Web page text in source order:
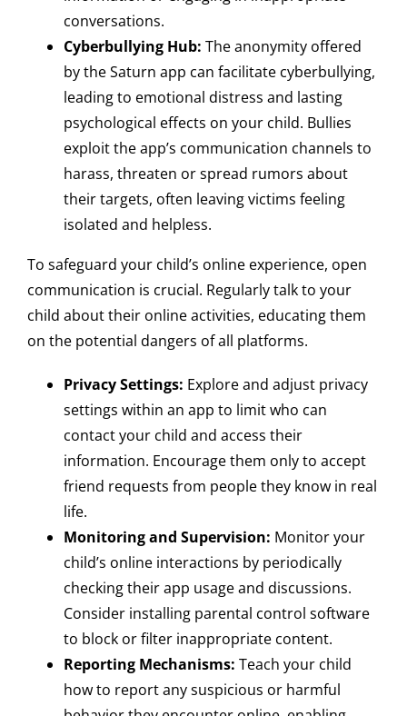
conversations.
Cyberbullying Hub: The anonymity offered
by the Saturn app can facilitate cyberbullying,
leading to emotional distress and lasting
psychological effects on your child. Bullies
exploit the app’s communication channels to
harass, threaten or spread rumors about
their targets, often leaving victims feeling
isolated and helpless.
To safeguard your child’s online experience, open
communication is crucial. Regularly talk to your
child about their online activities, educating them
on the potential dangers of all platforms.
Privacy Settings: Explore and adjust privacy
settings within an app to limit who can
contact your child and access their
information. Encourage them only to accept
friend requests from people they know in real
life.
Monitoring and Supervision: Monitor your
child’s online interactions by periodically
checking their app usage and discussions.
Consider installing parental control software
to block or filter inappropriate content.
Reporting Mechanisms: Teach your child
how to report any suspicious or harmful